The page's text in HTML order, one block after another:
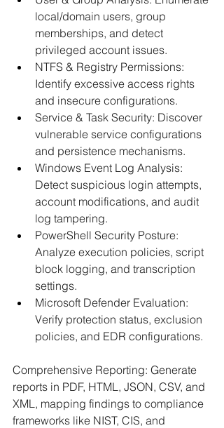
local/domain users, group
memberships, and detect
privileged account issues.​
NTFS & Registry Permissions:
Identify excessive access rights
and insecure configurations.​
Service & Task Security: Discover
vulnerable service configurations
and persistence mechanisms.​
Windows Event Log Analysis:
Detect suspicious login attempts,
account modifications, and audit
log tampering.​
PowerShell Security Posture:
Analyze execution policies, script
block logging, and transcription
settings.​
Microsoft Defender Evaluation:
Verify protection status, exclusion
policies, and EDR configurations.​
Comprehensive Reporting: Generate
reports in PDF, HTML, JSON, CSV, and
XML, mapping findings to compliance
frameworks like NIST, CIS, and